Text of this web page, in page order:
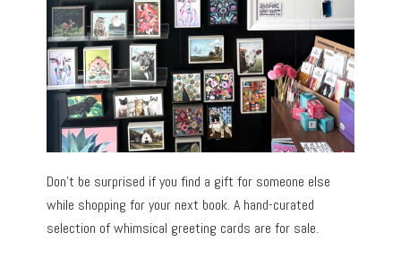
Don’t be surprised if you find a gift for someone else
while shopping for your next book. A hand-curated
selection of whimsical greeting cards are for sale.